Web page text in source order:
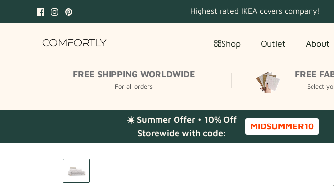
Highest rated IKEA covers company!
Shop Outlet About
FREE SHIPPING WORLDWIDE
For all orders
FREE
Select
☀️ Summer Offer • 10% Off
Storewide with code:
MIDSUMMER10